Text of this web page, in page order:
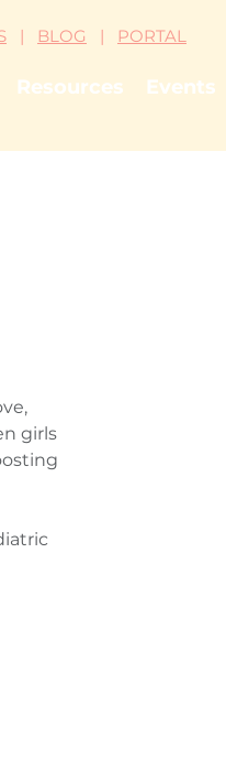
Resources Events
| BLOG | PORTAL
girls